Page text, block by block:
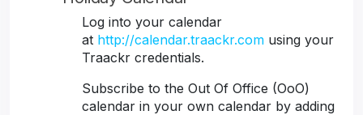
Log into your calendar
at http://calendar.traackr.com using your
Traackr credentials.
Subscribe to the Out Of Office (OoO)
calendar in your own calendar by adding